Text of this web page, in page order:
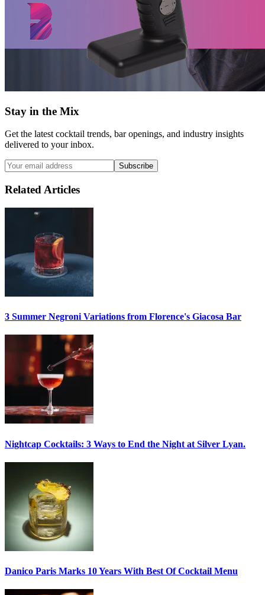
Stay in the Mix
Get the latest cocktail trends, bar openings, and industry insights
delivered to your inbox.
Subscribe
Related Articles
3 Summer Negroni Variations from Florence's Giacosa Bar
Nightcap Cocktails: 3 Ways to End the Night at Silver Lyan.
Danico Paris Marks 10 Years With Best Of Cocktail Menu